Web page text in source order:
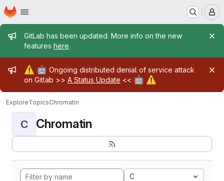
Skip to main content
Homepage
Admin message
GitLab has been updated. More info on the new
features here.
Admin message
⚠️ 🤖 Ongoing distributed denial of service attack
on Gitlab >> A Status Update << 🤖 ⚠️
ExploreTopicsChromatin
C Chromatin
C